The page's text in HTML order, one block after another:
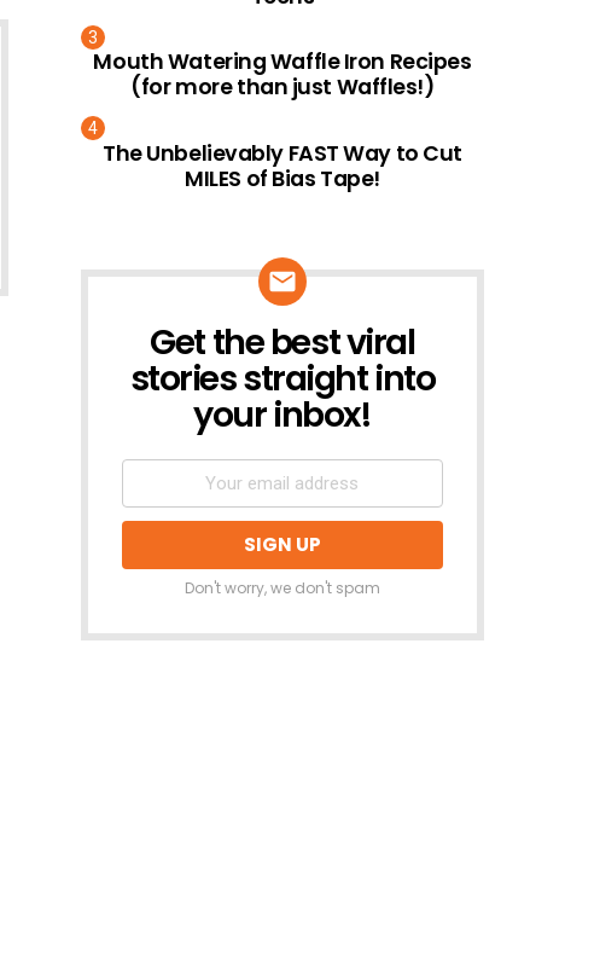
Mouth Watering Waffle Iron Recipes
(for more than just Waffles!)
The Unbelievably FAST Way to Cut
MILES of Bias Tape!
NEWSLETTER
Get the best viral
stories straight into
your inbox!
Don't worry, we don't spam